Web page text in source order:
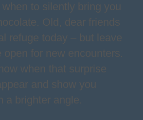
to silently bring you
Old, dear friends
refuge today – but leave
open for new encounters.
when that surprise
and show you
a brighter angle.